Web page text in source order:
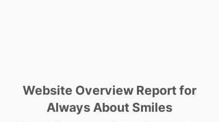
Website Overview Report for
Always About Smiles